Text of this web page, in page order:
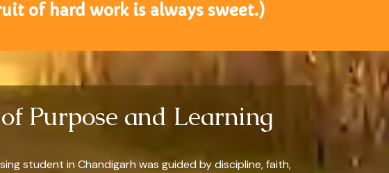
of hard work is always sweet.)
Purpose and Learning
student in Chandigarh was guided by discipline, faith,